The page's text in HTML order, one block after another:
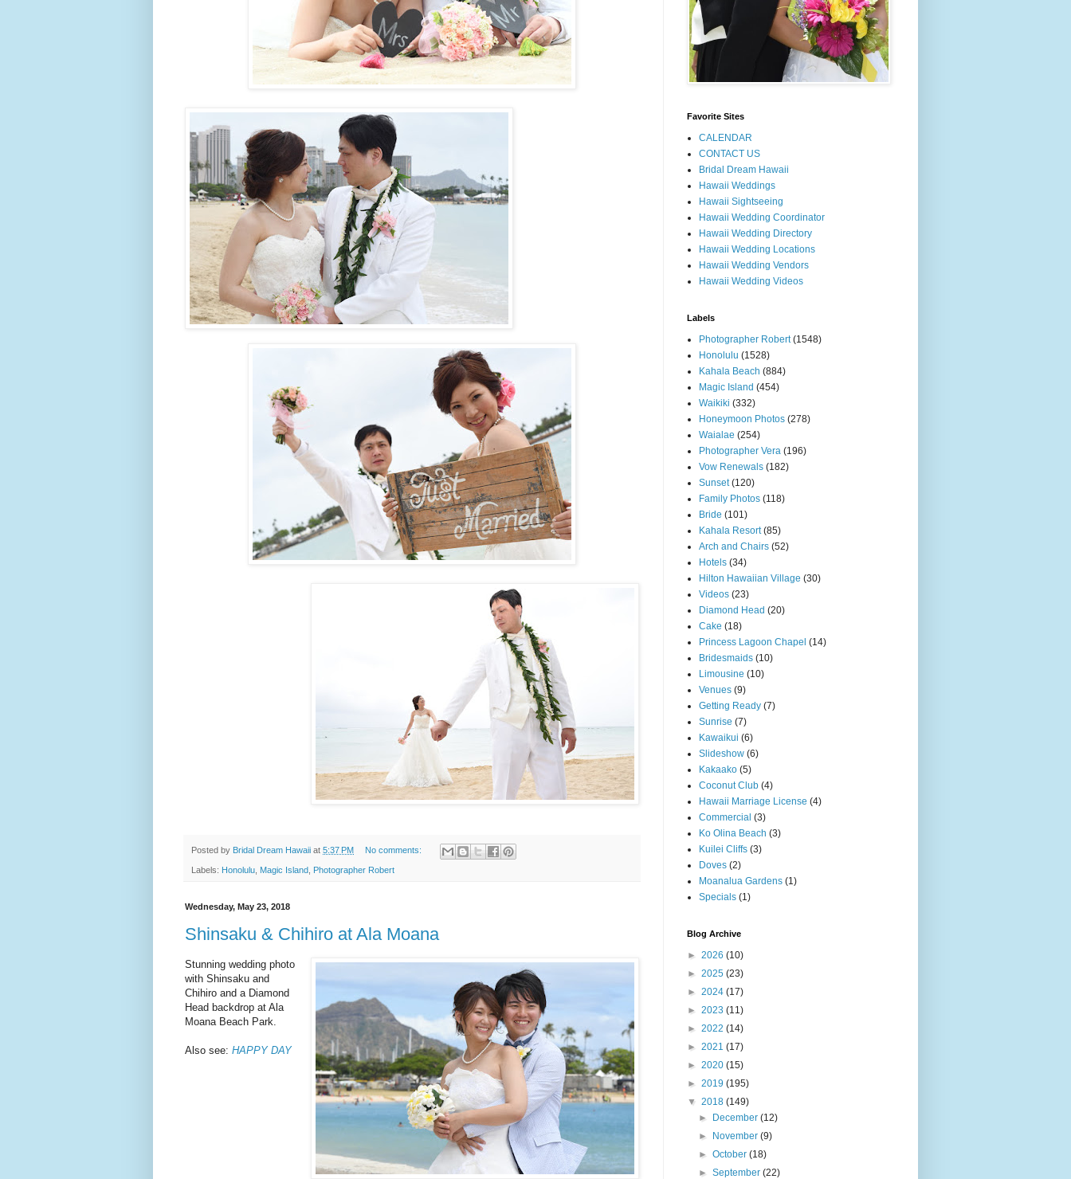
Posted by Bridal Dream Hawaii at 5:37 PM No comments:
Labels: Honolulu Magic Island Photographer Robert
Wednesday, May 23, 2018
Shinsaku & Chihiro at Ala Moana
Stunning wedding photo
with Shinsaku and
Chihiro and a Diamond
Head backdrop at Ala
Moana Beach Park.
Also see: HAPPY DAY
Favorite Sites
CALENDAR
CONTACT US
Bridal Dream Hawaii
Hawaii Weddings
Hawaii Sightseeing
Hawaii Wedding Coordinator
Hawaii Wedding Directory
Hawaii Wedding Locations
Hawaii Wedding Vendors
Hawaii Wedding Videos
Labels
Photographer Robert (1548)
Honolulu (1528)
Kahala Beach (884)
Magic Island (454)
Waikiki (332)
Honeymoon Photos (278)
Waialae (254)
Photographer Vera (196)
Vow Renewals (182)
Sunset (120)
Family Photos (118)
Bride (101)
Kahala Resort (85)
Arch and Chairs (52)
Hotels (34)
Hilton Hawaiian Village (30)
Videos (23)
Diamond Head (20)
Cake (18)
Princess Lagoon Chapel (14)
Bridesmaids (10)
Limousine (10)
Venues (9)
Getting Ready (7)
Sunrise (7)
Kawaikui (6)
Slideshow (6)
Kakaako (5)
Coconut Club (4)
Hawaii Marriage License (4)
Commercial (3)
Ko Olina Beach (3)
Kuilei Cliffs (3)
Doves (2)
Moanalua Gardens (1)
Specials (1)
Blog Archive
► 2026 (10)
► 2025 (23)
► 2024 (17)
► 2023 (11)
► 2022 (14)
► 2021 (17)
► 2020 (15)
► 2019 (195)
▼ 2018 (149)
►
December(12)
►
November(9)
►October(18)
►September(22)